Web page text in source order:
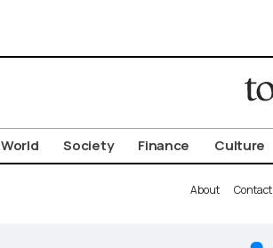
World Society Finance Culture
About Contact